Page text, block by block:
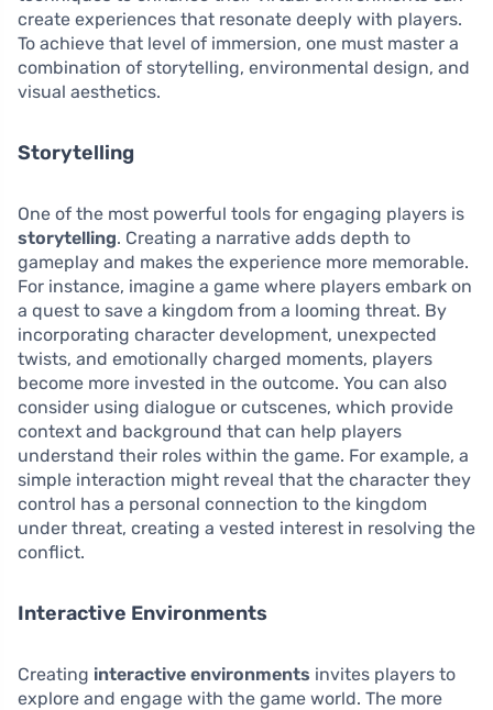
create experiences that resonate deeply with players.
To achieve that level of immersion, one must master a
combination of storytelling, environmental design, and
visual aesthetics.
Storytelling
One of the most powerful tools for engaging players is
storytelling. Creating a narrative adds depth to
gameplay and makes the experience more memorable.
For instance, imagine a game where players embark on
a quest to save a kingdom from a looming threat. By
incorporating character development, unexpected
twists, and emotionally charged moments, players
become more invested in the outcome. You can also
consider using dialogue or cutscenes, which provide
context and background that can help players
understand their roles within the game. For example, a
simple interaction might reveal that the character they
control has a personal connection to the kingdom
under threat, creating a vested interest in resolving the
conflict.
Interactive Environments
Creating interactive environments invites players to
explore and engage with the game world. The more